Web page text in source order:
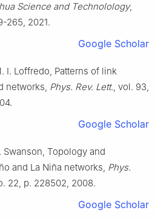
Science and Technolology,
-265, 2021.
Google Scholar
I. Loffredo, Patterns of link
networks, Phys. Rev. Lett., vol. 93,
.
Google Scholar
Swanson, Topology and
and La Niña networks, Phys.
22, p. 228502, 2008.
Google Scholar